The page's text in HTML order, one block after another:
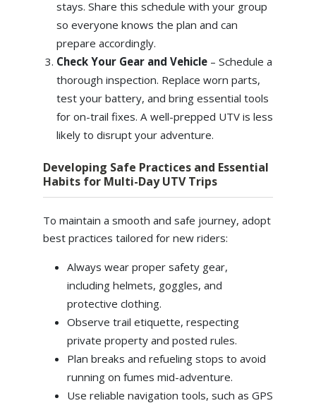
stays. Share this schedule with your group
so everyone knows the plan and can
prepare accordingly.
Check Your Gear and Vehicle – Schedule a
thorough inspection. Replace worn parts,
test your battery, and bring essential tools
for on-trail fixes. A well-prepped UTV is less
likely to disrupt your adventure.
Developing Safe Practices and Essential
Habits for Multi-Day UTV Trips
To maintain a smooth and safe journey, adopt
best practices tailored for new riders:
Always wear proper safety gear,
including helmets, goggles, and
protective clothing.
Observe trail etiquette, respecting
private property and posted rules.
Plan breaks and refueling stops to avoid
running on fumes mid-adventure.
Use reliable navigation tools, such as GPS